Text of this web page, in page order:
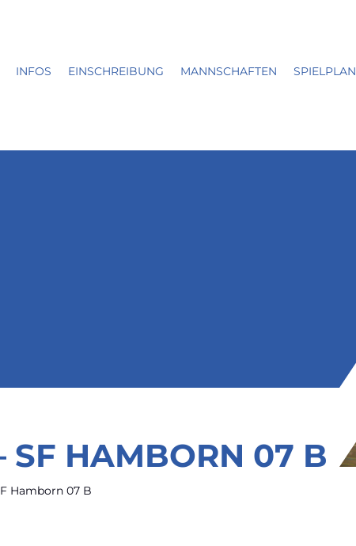
INFOS EINSCHREIBUNG MANNSCHAFTEN SPIELPLAN
SF HAMBORN 07 B
Hamborn 07 B